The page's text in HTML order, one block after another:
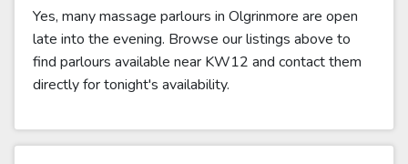
Yes, many massage parlours in Olgrinmore are open
late into the evening. Browse our listings above to
find parlours available near KW12 and contact them
directly for tonight's availability.